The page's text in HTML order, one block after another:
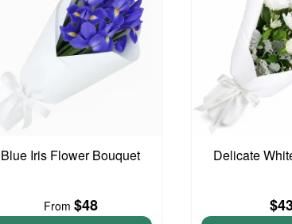
Blue Iris Flower Bouquet
From $48
Delicate